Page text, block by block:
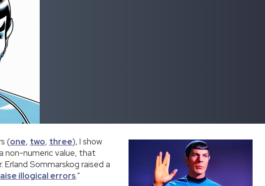
(one, two, three), I show
non-numeric value, that
Sommarskog raised a
illogical errors."